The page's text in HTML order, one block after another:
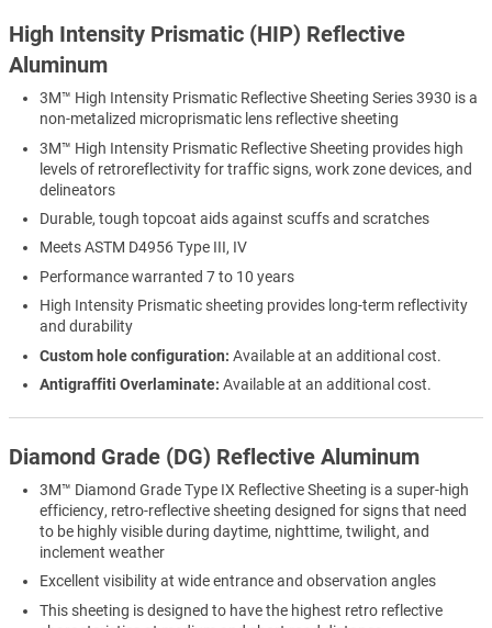
High Intensity Prismatic (HIP) Reflective
Aluminum
3M™ High Intensity Prismatic Reflective Sheeting Series 3930 is a
non-metalized microprismatic lens reflective sheeting
3M™ High Intensity Prismatic Reflective Sheeting provides high
levels of retroreflectivity for traffic signs, work zone devices, and
delineators
Durable, tough topcoat aids against scuffs and scratches
Meets ASTM D4956 Type III, IV
Performance warranted 7 to 10 years
High Intensity Prismatic sheeting provides long-term reflectivity
and durability
Custom hole configuration: Available at an additional cost.
Antigraffiti Overlaminate: Available at an additional cost.
Diamond Grade (DG) Reflective Aluminum
3M™ Diamond Grade Type IX Reflective Sheeting is a super-high
efficiency, retro-reflective sheeting designed for signs that need
to be highly visible during daytime, nighttime, twilight, and
inclement weather
Excellent visibility at wide entrance and observation angles
This sheeting is designed to have the highest retro reflective